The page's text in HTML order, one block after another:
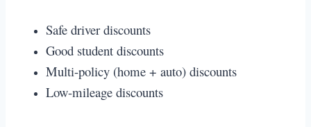
Safe driver discounts
Good student discounts
Multi-policy (home + auto) discounts
Low-mileage discounts